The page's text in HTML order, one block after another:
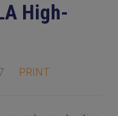
High-
PRINT